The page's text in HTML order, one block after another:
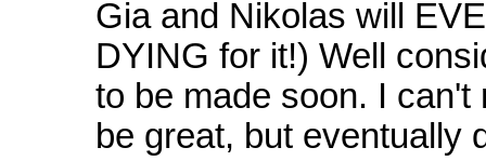
Gia and Nikolas will
DYING for it!) Well
to be made soon. I
be great, but eventually